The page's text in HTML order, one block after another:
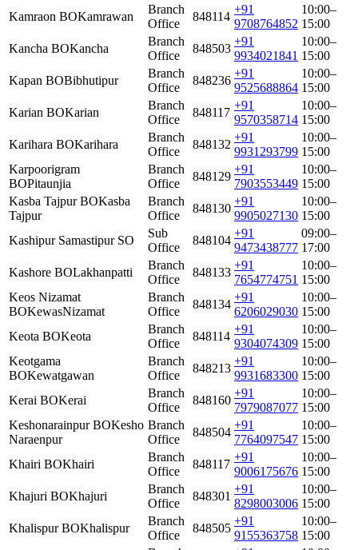
Kamraon BOKamrawan
Branch
Office
848114
+91
9708764852
10:00–
15:00
Kancha BOKancha
Branch
Office
848503
+91
9934021841
10:00–
15:00
Kapan BOBibhutipur
Branch
Office
848236
+91
9525688864
10:00–
15:00
Karian BOKarian
Branch
Office
848117
+91
9570358714
10:00–
15:00
Karihara BOKarihara
Branch
Office
848132
+91
9931293799
10:00–
15:00
Karpoorigram
BOPitaunjia
Branch
Office
848129
+91
7903553449
10:00–
15:00
Kasba Tajpur BOKasba
Tajpur
Branch
Office
848130
+91
9905027130
10:00–
15:00
Kashipur Samastipur SO
Sub
Office
848104
+91
9473438777
09:00–
17:00
Kashore BOLakhanpatti
Branch
Office
848133
+91
7654774751
10:00–
15:00
Keos Nizamat
BOKewasNizamat
Branch
Office
848134
+91
6206029030
10:00–
15:00
Keota BOKeota
Branch
Office
848114
+91
9304074309
10:00–
15:00
Keotgama
BOKewatgawan
Branch
Office
848213
+91
9931683300
10:00–
15:00
Kerai BOKerai
Branch
Office
848160
+91
7979087077
10:00–
15:00
Keshonarainpur BOKesho
Naraenpur
Branch
Office
848504
+91
7764097547
10:00–
15:00
Khairi BOKhairi
Branch
Office
848117
+91
9006175676
10:00–
15:00
Khajuri BOKhajuri
Branch
Office
848301
+91
8298003006
10:00–
15:00
Khalispur BOKhalispur
Branch
Office
848505
+91
9155363758
10:00–
15:00